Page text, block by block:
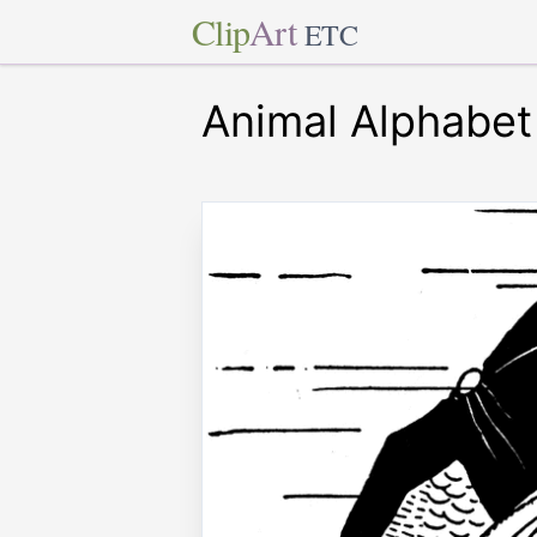
ClipArt ETC
Animal